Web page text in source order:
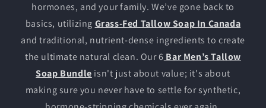
hormones, and your family. We’ve gone back to
basics, utilizing Grass-Fed Tallow Soap In Canada
and traditional, nutrient-dense ingredients to create
the ultimate natural clean. Our 6 Bar Men’s Tallow
Soap Bundle isn't just about value; it's about
making sure you never have to settle for synthetic,